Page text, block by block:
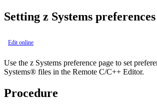
Setting z Systems preferences
Edit online
Use the z Systems preference page to set
Systems® files in the Remote C/C++ Editor.
Procedure